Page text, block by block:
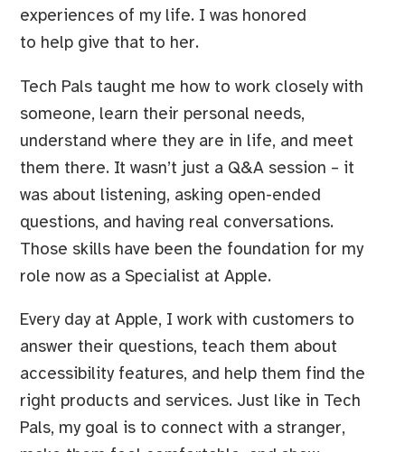
experiences of my life. I was honored
to help give that to her.
Tech Pals taught me how to work closely with
someone, learn their personal needs,
understand where they are in life, and meet
them there. It wasn’t just a Q&A session – it
was about listening, asking open-ended
questions, and having real conversations.
Those skills have been the foundation for my
role now as a Specialist at Apple.
Every day at Apple, I work with customers to
answer their questions, teach them about
accessibility features, and help them find the
right products and services. Just like in Tech
Pals, my goal is to connect with a stranger,